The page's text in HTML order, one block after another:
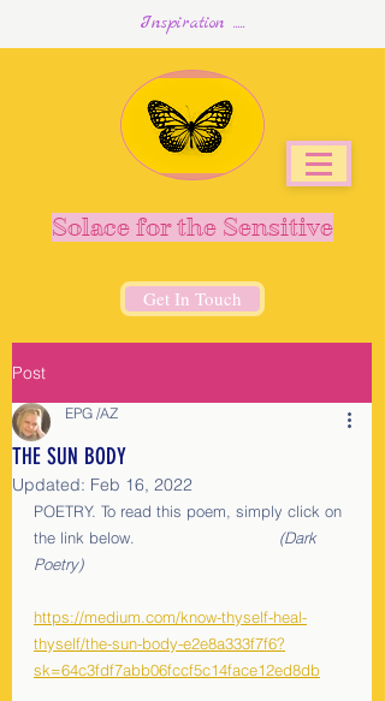
Inspiration .....
Solace for the Sensitive
Get In Touch
Post
THE SUN BODY
EPG /AZ
Updated: Feb 16, 2022
POETRY. To read this poem, simply click on
the link below. (Dark
Poetry)
https://medium.com/know-thyself-heal-
thyself/the-sun-body-e2e8a333f7f6?
sk=64c3fdf7abb06fccf5c14face12ed8db